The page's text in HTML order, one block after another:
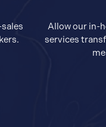
Allow our in-
services